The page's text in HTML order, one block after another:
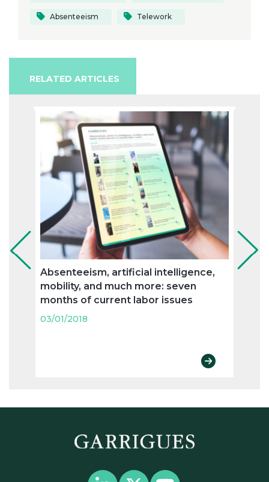
Absenteeism Telework
RELATED ARTICLES
Absenteeism, artificial intelligence,
mobility, and much more: seven
months of current labor issues
03/01/2018